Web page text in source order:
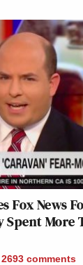
Fox News
More
2693 comments